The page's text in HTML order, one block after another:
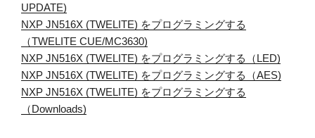
UPDATE)
NXP JN516X (TWELITE) をプログラミングする
（TWELITE CUE/MC3630)
NXP JN516X (TWELITE) をプログラミングする（LED)
NXP JN516X (TWELITE) をプログラミングする（AES)
NXP JN516X (TWELITE) をプログラミングする
（Downloads)